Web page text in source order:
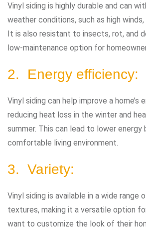
Vinyl siding is highly durable and can
weather conditions, such as high winds,
It is also resistant to insects, rot, and
low-maintenance option for
2. Energy efficiency:
Vinyl siding can help improve a home’s
reducing heat loss in the winter and
summer. This can lead to lower energy
comfortable living environment.
3. Variety:
Vinyl siding is available in a wide range
textures, making it a versatile option
want to customize the look of their